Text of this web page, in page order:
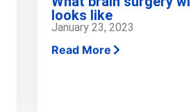
looks like
January 23, 2023
Read More